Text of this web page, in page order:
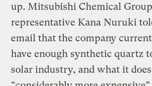
up. Mitsubishi Chemical Group
representative Kana Nuruki
email that the company
have enough synthetic quartz
solar industry, and what it